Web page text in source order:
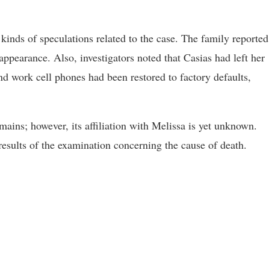
of speculations related to the case. The family reported
Also, investigators noted that Casias had left her
work cell phones had been restored to factory defaults,
however, its affiliation with Melissa is yet unknown.
of the examination concerning the cause of death.